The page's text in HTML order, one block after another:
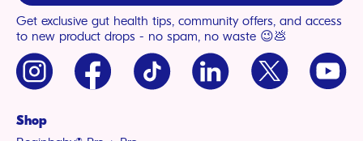
Get exclusive gut health tips, community offers, and access
to new product drops - no spam, no waste 😉💩
InstagramFacebook
TikTok LinkedIn
X
(Twitter)
Shop